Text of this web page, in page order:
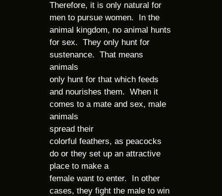
Therefore, it is only natural for
men to pursue women. In the
animal kingdom, no animal hunts
for sex. They only hunt for
sustenance. That means
animals
only hunt for that which feeds
and nourishes them. When it
comes to a mate and sex, male
animals
spread their
colorful feathers, as peacocks
do or they set up an attractive
place to make a
female want to enter. In other
cases, they fight the male to win